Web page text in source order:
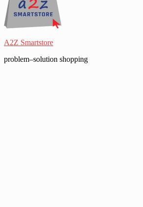
A2Z Smartstore
problem–solution shopping